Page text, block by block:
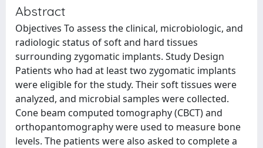
Abstract
Objectives To assess the clinical, microbiologic, and
radiologic status of soft and hard tissues
surrounding zygomatic implants. Study Design
Patients who had at least two zygomatic implants
were eligible for the study. Their soft tissues were
analyzed, and microbial samples were collected.
Cone beam computed tomography (CBCT) and
orthopantomography were used to measure bone
levels. The patients were also asked to complete a